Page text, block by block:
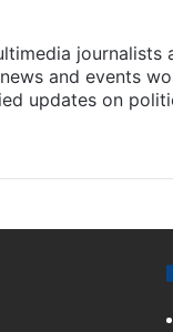
journalists
and events
updates on